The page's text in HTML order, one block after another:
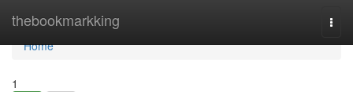
thebookmarkking
Home
Home
1